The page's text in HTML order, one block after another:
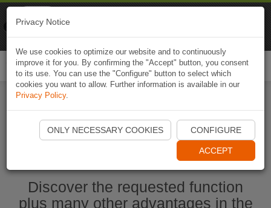
Start Naviki App
Discover the requested function
plus many other advantages in the
Privacy Notice
We use cookies to optimize our website and to continuously
improve it for you. By confirming the "Accept" button, you consent
to its use. You can use the "Configure" button to select which
cookies you want to allow. Further information is available in our
Privacy Policy.
ONLY NECESSARY COOKIES CONFIGURE
ACCEPT
Naviki